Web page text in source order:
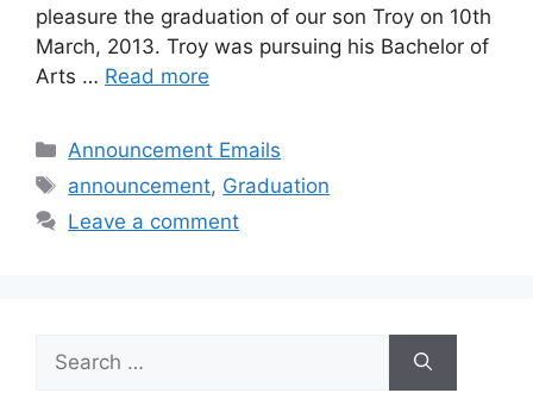
pleasure the graduation of our son Troy on 10th
March, 2013. Troy was pursuing his Bachelor of
Arts … Read more
Categories
Announcement Emails
Tags
announcement, Graduation
Leave a comment
for: